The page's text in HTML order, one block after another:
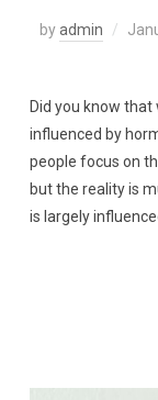
byadmin
Did you know
influenced by
people focus on
but the reality is
is largely